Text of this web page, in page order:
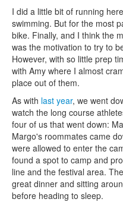
I did a little bit of running
swimming. But for the most
bike. Finally, and I think the
was the motivation to try to
However, with so little prep
with Amy where I almost
place out of them.
As with last year, we went
watch the long course
four of us that went down:
Margo's roommates came
were allowed to enter the
found a spot to camp and
line and the festival area.
great dinner and sitting
before heading to sleep.